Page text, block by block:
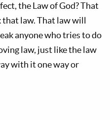
the Law of God? That
law. That law will
anyone who tries to do
law, just like the law
with it one way or